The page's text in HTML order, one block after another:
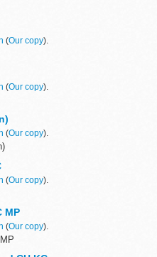
(Our copy).
(Our copy).
(Our copy).
(Our copy).
MP
(Our copy).